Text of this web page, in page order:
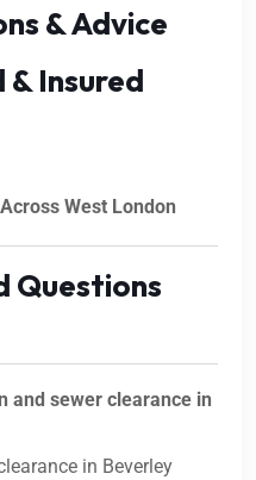
& Advice
& Insured
West London
Questions
and sewer clearance in
in Beverley